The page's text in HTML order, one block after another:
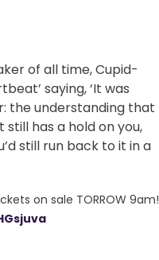
of all time, Cupid-
saying, ‘It was
the understanding that
has a hold on you,
still run back to it in a
on sale TORROW 9am!